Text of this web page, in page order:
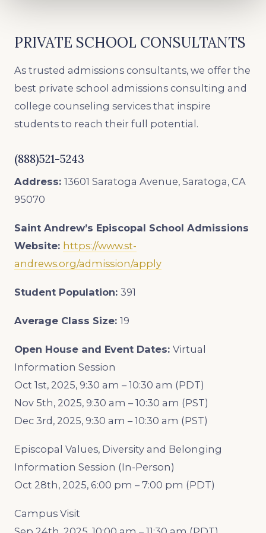
PRIVATE SCHOOL CONSULTANTS
As trusted admissions consultants, we offer the
best private school admissions consulting and
college counseling services that inspire
students to reach their full potential.
(888)521-5243
Address: 13601 Saratoga Avenue, Saratoga, CA
95070
Saint Andrew’s Episcopal School Admissions
Website: https://www.st-
andrews.org/admission/apply
Student Population: 391
Average Class Size: 19
Open House and Event Dates: Virtual
Information Session
Oct 1st, 2025, 9:30 am – 10:30 am (PDT)
Nov 5th, 2025, 9:30 am – 10:30 am (PST)
Dec 3rd, 2025, 9:30 am – 10:30 am (PST)
Episcopal Values, Diversity and Belonging
Information Session (In-Person)
Oct 28th, 2025, 6:00 pm – 7:00 pm (PDT)
Campus Visit